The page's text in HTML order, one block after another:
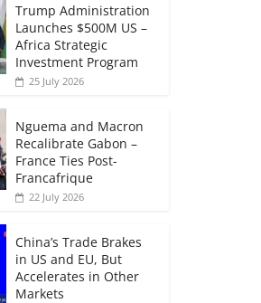
Trump Administration
Launches $500M US –
Africa Strategic
Investment Program
25 July 2026
Nguema and Macron
Recalibrate Gabon –
France Ties Post-
Francafrique
22 July 2026
China’s Trade Brakes
in US and EU, But
Accelerates in Other
Markets